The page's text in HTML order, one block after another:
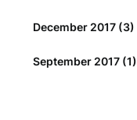
December 2017 (3)
September 2017 (1)